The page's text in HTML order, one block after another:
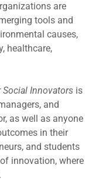
are
tools and
causes,
healthcare,
Social Innovators is
and
as well as anyone
in their
and students
innovation, where